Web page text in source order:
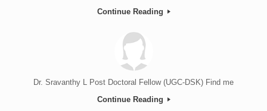
Continue Reading
Dr. Sravanthy L Post Doctoral Fellow (UGC-DSK) Find me
Continue Reading